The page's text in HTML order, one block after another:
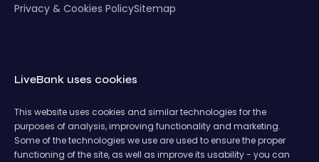
Privacy & Cookies PolicySitemap
LiveBank uses cookies
This website uses cookies and similar technologies for the
purposes of analysis, improving functionality and marketing.
Some of the technologies we use are used to ensure the proper
functioning of the site, as well as improve its usability - you can